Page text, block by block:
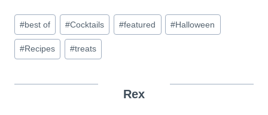
Post
Tags:
#best of #Cocktails #featured #Halloween
#Recipes #treats
Rex